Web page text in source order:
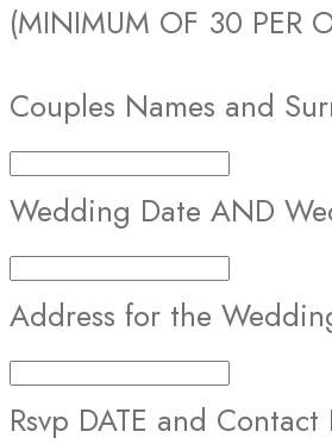
(MINIMUM OF 30 PER
Couples Names and
Wedding Date AND
Address for the
Rsvp DATE and Contact